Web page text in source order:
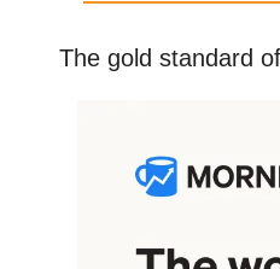
The gold standard